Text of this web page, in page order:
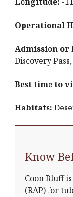
Operational
Admission or
Discovery
Best time to
Habitats:
Know
Coon Bluff
(RAP) for